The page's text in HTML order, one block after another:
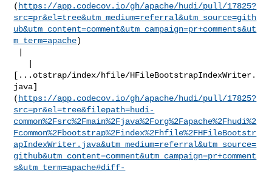
( https://app.codecov.io/gh/apache/hudi/pull/17825?
src=pr&el=tree&utm_medium=referral&utm_source=gith
ub&utm_content=comment&utm_campaign=pr+comments&ut
m_term=apache)
[...otstrap/index/hfile/HFileBootstrapIndexWriter.
java]
( https://app.codecov.io/gh/apache/hudi/pull/17825?
src=pr&el=tree&filepath=hudi-
common%2Fsrc%2Fmain%2Fjava%2Forg%2Fapache%2Fhudi%2
Fcommon%2Fbootstrap%2Findex%2Fhfile%2FHFileBootstr
apIndexWriter.java&utm_medium=referral&utm_source=
github&utm_content=comment&utm_campaign=pr+comment
s&utm_term=apache#diff-